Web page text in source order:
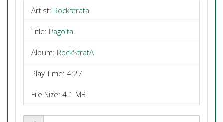
Artist: Rockstrata
Title: Pagolta
Album: RockStratA
Play Time: 4:27
File Size: 4.1 MB
Share